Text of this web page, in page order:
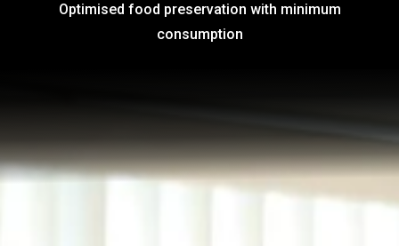
Optimised food preservation with minimum
consumption